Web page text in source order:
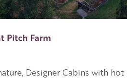
Pitch Farm
Designer Cabins with hot